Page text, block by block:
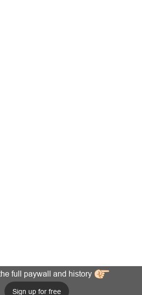
full paywall and history
Sign up for free